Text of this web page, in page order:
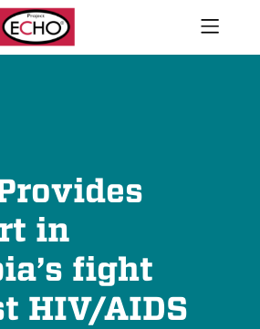
Mexico
Open
in
fight
HIV/AIDS